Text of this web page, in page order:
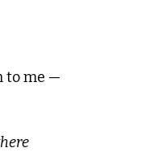
to me —